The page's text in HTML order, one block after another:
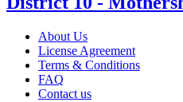
About Us
License Agreement
Terms & Conditions
FAQ
Contact us